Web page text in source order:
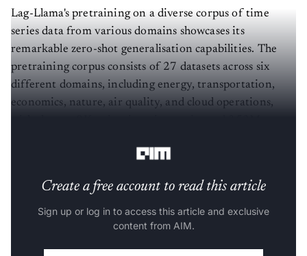
Lag-Llama's pretraining on a diverse corpus of time
series data from various domains showcases its
remarkable zero-shot generalisation capabilities. The
pretraining corpus consists of 27 datasets across six
different domains, including energy, transportation,
economics, nature, air quality, and cloud operations,
Create a free account to read this article
Sign up or log in to access this article and exclusive
content from AIM.